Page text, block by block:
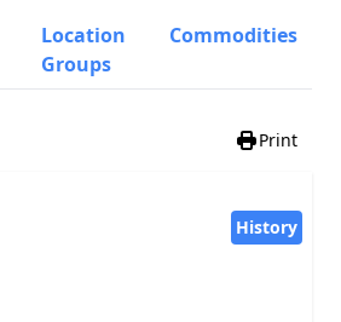
Location
Groups
Commodities
Print
History